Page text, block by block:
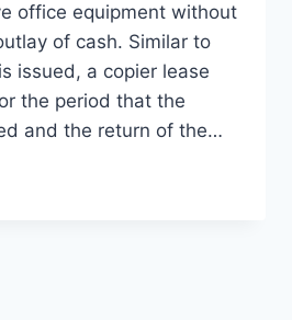
office equipment without
of cash. Similar to
issued, a copier lease
the period that the
and the return of the…